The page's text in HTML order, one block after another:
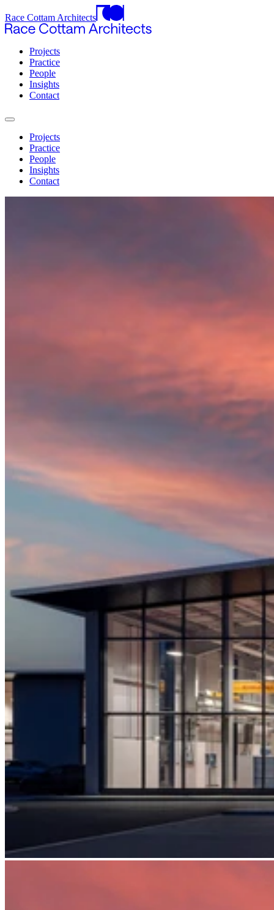
Race Cottam Architects
Projects
Practice
People
Insights
Contact
Projects
Practice
People
Insights
Contact